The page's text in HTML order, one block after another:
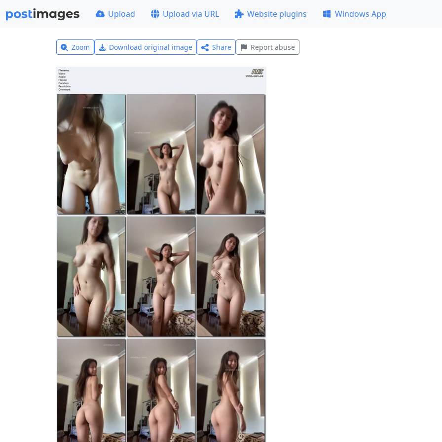
Upload Upload via URL Website plugins Windows App
Zoom Download original image Share Report abuse